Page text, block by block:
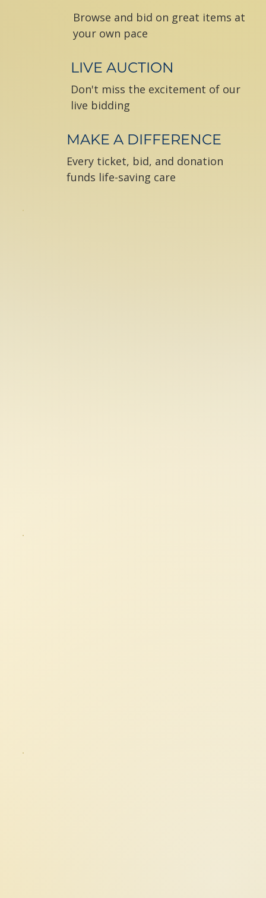
Browse and bid on great items at
your own pace
LIVE AUCTION
Don't miss the excitement of our
live bidding
MAKE A DIFFERENCE
Every ticket, bid, and donation
funds life-saving care